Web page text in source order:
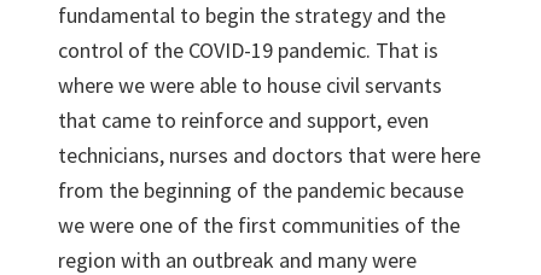
fundamental to begin the strategy and the
control of the COVID-19 pandemic. That is
where we were able to house civil servants
that came to reinforce and support, even
technicians, nurses and doctors that were here
from the beginning of the pandemic because
we were one of the first communities of the
region with an outbreak and many were